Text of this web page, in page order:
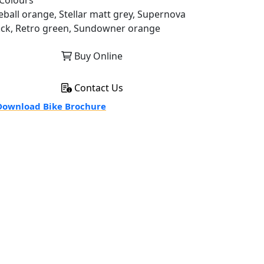
orange, Stellar matt grey, Supernova
Retro green, Sundowner orange
Buy Online
Contact Us
Bike Brochure